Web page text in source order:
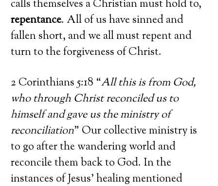
calls themselves a Christian must hold to,
repentance. All of us have sinned and
fallen short, and we all must repent and
turn to the forgiveness of Christ.
2 Corinthians 5:18 “All this is from God,
who through Christ reconciled us to
himself and gave us the ministry of
reconciliation” Our collective ministry is
to go after the wandering world and
reconcile them back to God. In the
instances of Jesus’ healing mentioned